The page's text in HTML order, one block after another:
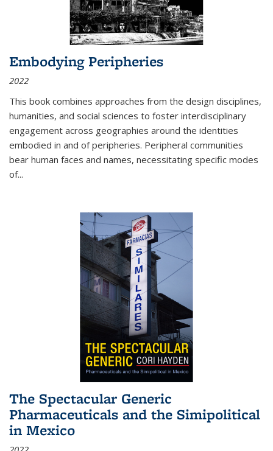
Embodying Peripheries
2022
This book combines approaches from the design disciplines,
humanities, and social sciences to foster interdisciplinary
engagement across geographies around the identities
embodied in and of peripheries. Peripheral communities
bear human faces and names, necessitating specific modes
of...
The Spectacular Generic
Pharmaceuticals and the Simipolitical
in Mexico